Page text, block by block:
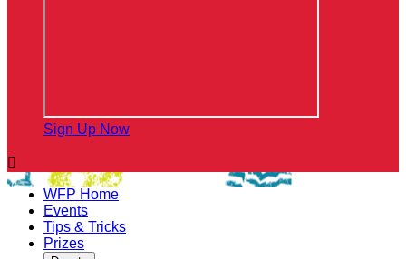
Sign Up Now

WFP Home
Events
Tips & Tricks
Prizes